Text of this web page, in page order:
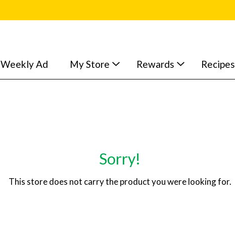
Weekly Ad My Store Rewards Recipes
Sorry!
This store does not carry the product you were looking for.